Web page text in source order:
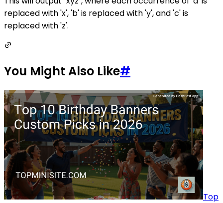
replaced with 'x', 'b' is replaced with 'y', and 'c' is
replaced with 'z'.
You Might Also Like#
Top